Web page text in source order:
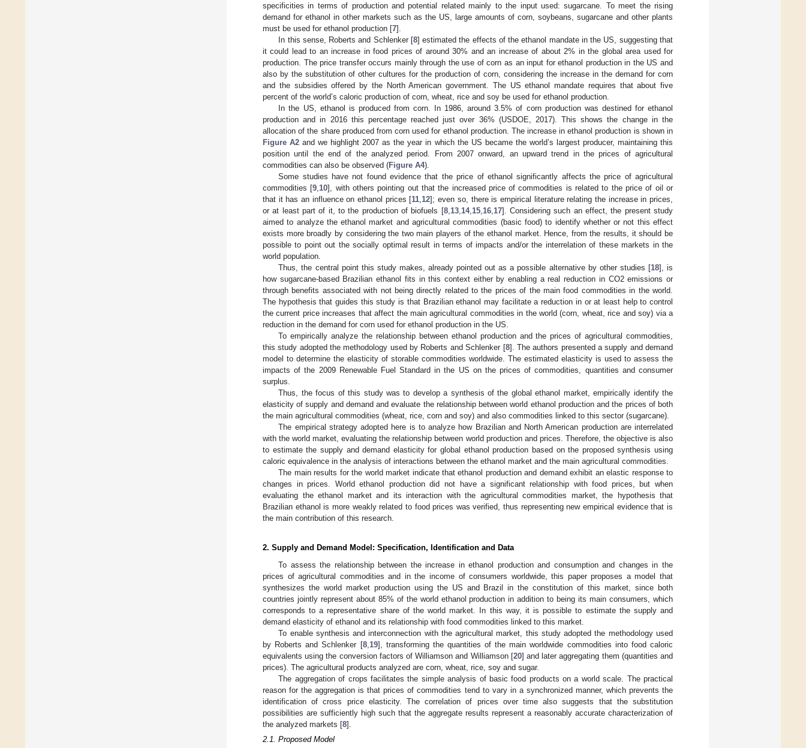
specificities in terms of production and potential related mainly to the input used: sugarcane. To meet the rising
demand for ethanol in other markets such as the US, large amounts of corn, soybeans, sugarcane and other plants
must be used for ethanol production [7].
In this sense, Roberts and Schlenker [8] estimated the effects of the ethanol mandate in the US, suggesting that
it could lead to an increase in food prices of around 30% and an increase of about 2% in the global area used for
production. The price transfer occurs mainly through the use of corn as an input for ethanol production in the US and
also by the substitution of other cultures for the production of corn, considering the increase in the demand for corn
and the subsidies offered by the North American government. The US ethanol mandate requires that about five
percent of the world’s caloric production of corn, wheat, rice and soy be used for ethanol production.
In the US, ethanol is produced from corn. In 1986, around 3.5% of corn production was destined for ethanol
production and in 2016 this percentage reached just over 36% (USDOE, 2017). This shows the change in the
allocation of the share produced from corn used for ethanol production. The increase in ethanol production is shown in
Figure A2 and we highlight 2007 as the year in which the US became the world’s largest producer, maintaining this
position until the end of the analyzed period. From 2007 onward, an upward trend in the prices of agricultural
commodities can also be observed (Figure A4).
Some studies have not found evidence that the price of ethanol significantly affects the price of agricultural
commodities [9 10], with others pointing out that the increased price of commodities is related to the price of oil or
that it has an influence on ethanol prices [11 12]; even so, there is empirical literature relating the increase in prices,
or at least part of it, to the production of biofuels [8, 13, 14, 15, 16, 17]. Considering such an effect, the present study
aimed to analyze the ethanol market and agricultural commodities (basic food) to identify whether or not this effect
exists more broadly by considering the two main players of the ethanol market. Hence, from the results, it should be
possible to point out the socially optimal result in terms of impacts and/or the interrelation of these markets in the
world population.
Thus, the central point this study makes, already pointed out as a possible alternative by other studies [18], is
how sugarcane-based Brazilian ethanol fits in this context either by enabling a real reduction in CO2 emissions or
through benefits associated with not being directly related to the prices of the main food commodities in the world.
The hypothesis that guides this study is that Brazilian ethanol may facilitate a reduction in or at least help to control
the current price increases that affect the main agricultural commodities in the world (corn, wheat, rice and soy) via a
reduction in the demand for corn used for ethanol production in the US.
To empirically analyze the relationship between ethanol production and the prices of agricultural commodities,
this study adopted the methodology used by Roberts and Schlenker [8]. The authors presented a supply and demand
model to determine the elasticity of storable commodities worldwide. The estimated elasticity is used to assess the
impacts of the 2009 Renewable Fuel Standard in the US on the prices of commodities, quantities and consumer
surplus.
Thus, the focus of this study was to develop a synthesis of the global ethanol market, empirically identify the
elasticity of supply and demand and evaluate the relationship between world ethanol production and the prices of both
the main agricultural commodities (wheat, rice, corn and soy) and also commodities linked to this sector (sugarcane).
The empirical strategy adopted here is to analyze how Brazilian and North American production are interrelated
with the world market, evaluating the relationship between world production and prices. Therefore, the objective is also
to estimate the supply and demand elasticity for global ethanol production based on the proposed synthesis using
caloric equivalence in the analysis of interactions between the ethanol market and the main agricultural commodities.
The main results for the world market indicate that ethanol production and demand exhibit an elastic response to
changes in prices. World ethanol production did not have a significant relationship with food prices, but when
evaluating the ethanol market and its interaction with the agricultural commodities market, the hypothesis that
Brazilian ethanol is more weakly related to food prices was verified, thus representing new empirical evidence that is
the main contribution of this research.
2. Supply and Demand Model: Specification, Identification and Data
To assess the relationship between the increase in ethanol production and consumption and changes in the
prices of agricultural commodities and in the income of consumers worldwide, this paper proposes a model that
synthesizes the world market production using the US and Brazil in the constitution of this market, since both
countries jointly represent about 85% of the world ethanol production in addition to being its main consumers, which
corresponds to a representative share of the world market. In this way, it is possible to estimate the supply and
demand elasticity of ethanol and its relationship with food commodities linked to this market.
To enable synthesis and interconnection with the agricultural market, this study adopted the methodology used
by Roberts and Schlenker [8, 19], transforming the quantities of the main worldwide commodities into food caloric
equivalents using the conversion factors of Williamson and Williamson [20] and later aggregating them (quantities and
prices). The agricultural products analyzed are corn, wheat, rice, soy and sugar.
The aggregation of crops facilitates the simple analysis of basic food products on a world scale. The practical
reason for the aggregation is that prices of commodities tend to vary in a synchronized manner, which prevents the
identification of cross price elasticity. The correlation of prices over time also suggests that the substitution
possibilities are sufficiently high such that the aggregate results represent a reasonably accurate characterization of
the analyzed markets [8].
2.1. Proposed Model